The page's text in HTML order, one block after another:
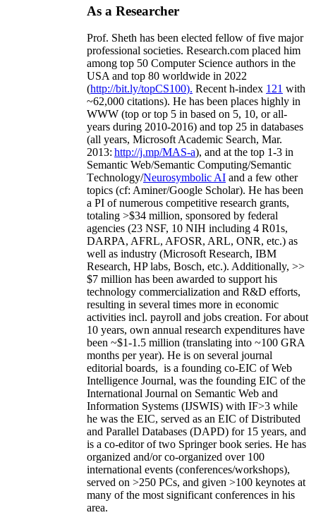
As a Researcher
Prof. Sheth has been elected fellow offive major
professional societies. Research.com placed him
among top 50 Computer Science authors in the
USA and top 80 worldwide in 2022
(http://bit.ly/topCS100). Recent h-index 121 with
~62,000 citations). He has been places highly in
WWW (top or top 5 in based on 5, 10, or all-
years during 2010-2016) and top 25 in databases
(all years, Microsoft Academic Search, Mar.
2013: http://j.mp/MAS-a), and at the top 1-3 in
Semantic Web/Semantic Computing/Semantic
Technology/Neurosymbolic AI and a few other
topics (cf: Aminer/Google Scholar). He has been
a PI ofnumerous competitive research grants,
totaling >$34 million, sponsored by federal
agencies (23 NSF, 10 NIH including 4 R01s,
DARPA, AFRL, AFOSR, ARL, ONR, etc.) as
well as industry (Microsoft Research, IBM
Research, HP labs, Bosch, etc.). Additionally, >>
$7 million has been awarded to support his
technology commercialization and R&D efforts,
resulting in several times more in economic
activities incl. payroll and jobs creation. For about
10 years, own annual research expenditures have
been ~$1-1.5 million (translating into ~100 GRA
months per year). He is on several journal
editorial boards, is a founding co-EIC of Web
Intelligence Journal, was the founding EIC of the
International Journal on Semantic Web and
Information Systems (IJSWIS) with IF>3 while
he was the EIC, served as an EIC ofDistributed
and Parallel Databases (DAPD) for 15 years, and
is a co-editor of two Springer book series. He has
organized and/or co-organized over 100
international events (conferences/workshops),
served on >250 PCs, and given >100 keynotes at
many of the most significant conferences in his
area.